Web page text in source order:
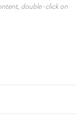
double-click on